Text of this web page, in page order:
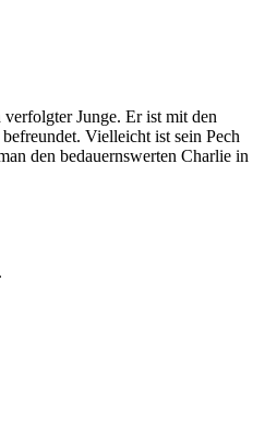
Junge. Er ist mit den
Vielleicht ist sein Pech
den bedauernswerten Charlie in
.